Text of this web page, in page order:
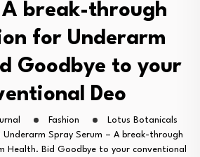
A break-through
for Underarm
Goodbye to your
Deo
Fashion
Lotus Botanicals
Underarm Spray Serum – A break-through
Health. Bid Goodbye to your conventional